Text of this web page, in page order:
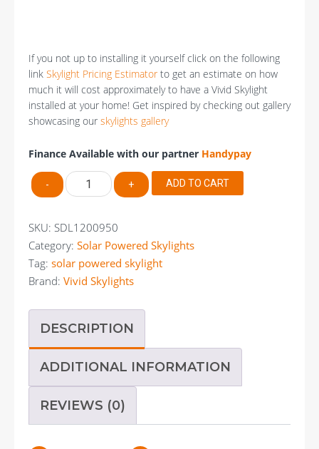
If you not up to installing it yourself click on the following
link Skylight Pricing Estimator to get an estimate on how
much it will cost approximately to have a Vivid Skylight
installed at your home! Get inspired by checking out gallery
showcasing our skylights gallery
Finance Available with our partner Handypay
-
VIVID
Solar
1200mm
X
950mm
quantity
+ ADD TO CART
SKU: SDL1200950
Category: Solar Powered Skylights
Tag: solar powered skylight
Brand: Vivid Skylights
DESCRIPTION
ADDITIONAL INFORMATION
REVIEWS (0)